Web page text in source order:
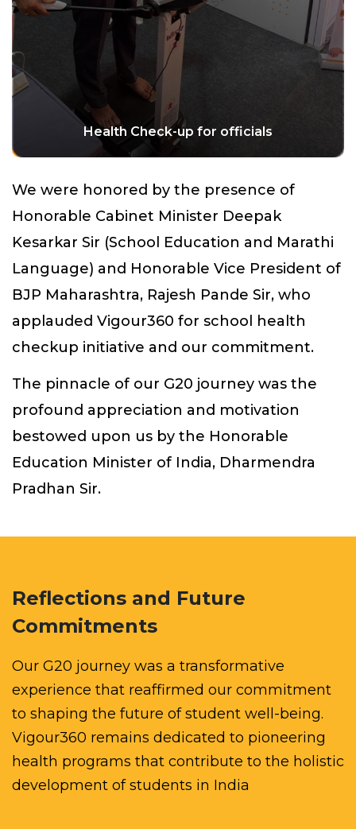
Health Check-up for officials
We were honored by the presence of
Honorable Cabinet Minister Deepak
Kesarkar Sir (School Education and Marathi
Language) and Honorable Vice President of
BJP Maharashtra, Rajesh Pande Sir, who
applauded Vigour360 for school health
checkup initiative and our commitment.
The pinnacle of our G20 journey was the
profound appreciation and motivation
bestowed upon us by the Honorable
Education Minister of India, Dharmendra
Pradhan Sir.
Reflections and Future
Commitments
Our G20 journey was a transformative
experience that reaffirmed our commitment
to shaping the future of student well-being.
Vigour360 remains dedicated to pioneering
health programs that contribute to the holistic
development of students in India